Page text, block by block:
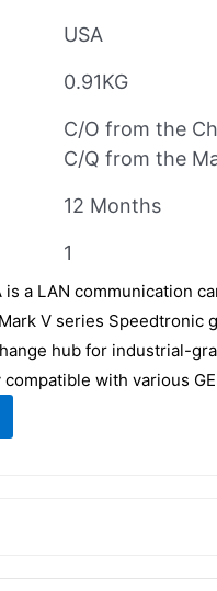
USA
0.91KG
C/O from the
C/Q from the
12 Months
1
is a LAN communication
V series Speedtronic
hub for industrial-
with various